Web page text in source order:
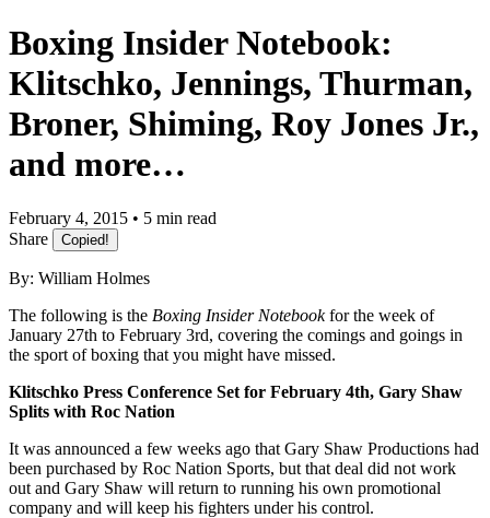
Boxing Insider Notebook:
Klitschko, Jennings, Thurman,
Broner, Shiming, Roy Jones Jr.,
and more…
February 4, 2015 • 5 min read
Share
Copied!
By: William Holmes
The following is the Boxing Insider Notebookfor the week of
January 27th to February 3rd, covering the comings and goings in
the sport of boxing that you might have missed.
Klitschko Press Conference Set for February 4th, Gary Shaw
Splits with Roc Nation
It was announced a few weeks ago that Gary Shaw Productions had
been purchased by Roc Nation Sports, but that deal did not work
out and Gary Shaw will return to running his own promotional
company and will keep his fighters under his control.